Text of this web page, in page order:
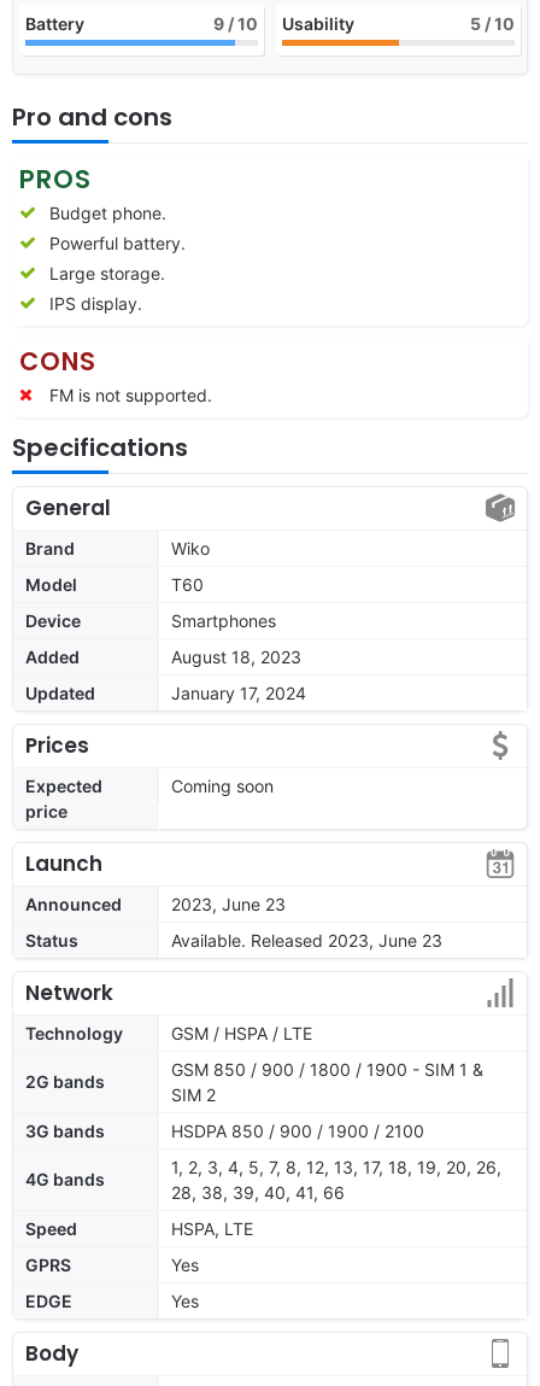
Battery 9 / 10 Usability 5 / 10
Pro and cons
PROS
Budget phone.
Powerful battery.
Large storage.
IPS display.
CONS
FM is not supported.
Specifications
General
Brand
Wiko
Model
T60
Device
Smartphones
Added
August 18, 2023
Updated
January 17, 2024
Prices
Expected
price
Coming soon
Launch
Announced
2023, June 23
Status
Available. Released 2023, June 23
Network
Technology GSM / HSPA / LTE
2G bands
GSM 850 / 900 / 1800 / 1900 - SIM 1 &
SIM 2
3G bands
HSDPA 850 / 900 / 1900 / 2100
4G bands
1, 2, 3, 4, 5, 7, 8, 12, 13, 17, 18, 19, 20, 26,
28, 38, 39, 40, 41, 66
Speed
HSPA, LTE
GPRS
Yes
EDGE
Yes
Body